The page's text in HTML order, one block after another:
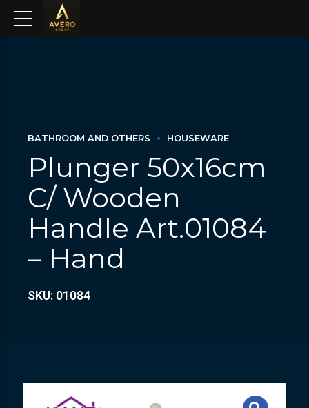
BATHROOM AND OTHERS HOUSEWARE
Plunger 50x16cm
C/ Wooden
Handle Art.01084
– Hand
SKU: 01084